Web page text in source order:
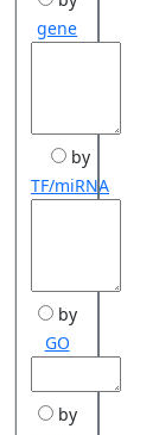
gene
by
TF/miRNA
by
GO
by